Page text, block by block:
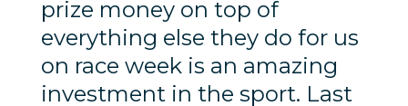
prize money on top of
everything else they do for us
on race week is an amazing
investment in the sport. Last